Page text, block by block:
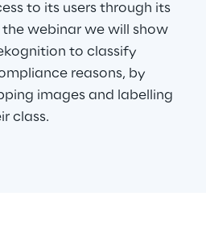
to its users through its
the webinar we will show
to classify
reasons, by
images and labelling
class.